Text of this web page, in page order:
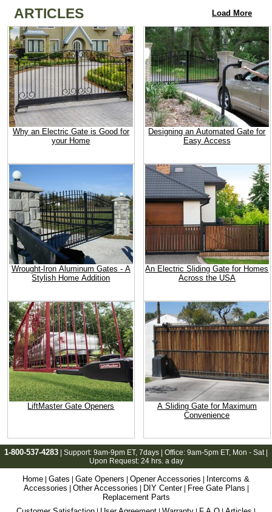
ARTICLES Load More
Why an Electric Gate is Good for
your Home
Designing an Automated Gate for
Easy Access
Wrought-Iron Aluminum Gates - A
Stylish Home Addition
An Electric Sliding Gate for Homes
Across the USA
LiftMaster Gate Openers
A Sliding Gate for Maximum
Convenience
1-800-537-4283 | Support: 9am-9pm ET, 7days | Office: 9am-5pm ET, Mon - Sat |
Upon Request: 24 hrs. a day
Home Gates Gate Openers Opener Accessories
Intercoms &
Accessories
Other Accessories DIY Center| Free Gate Plans
Replacement Parts